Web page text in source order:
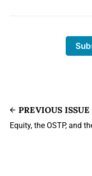
PREVIOUS ISSUE
Equity, the OSTP, and